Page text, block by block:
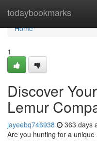
todaybookmarks
Home
Home
1
Discover
Lemur
jayeebq746938 363 days
Are you hunting for a